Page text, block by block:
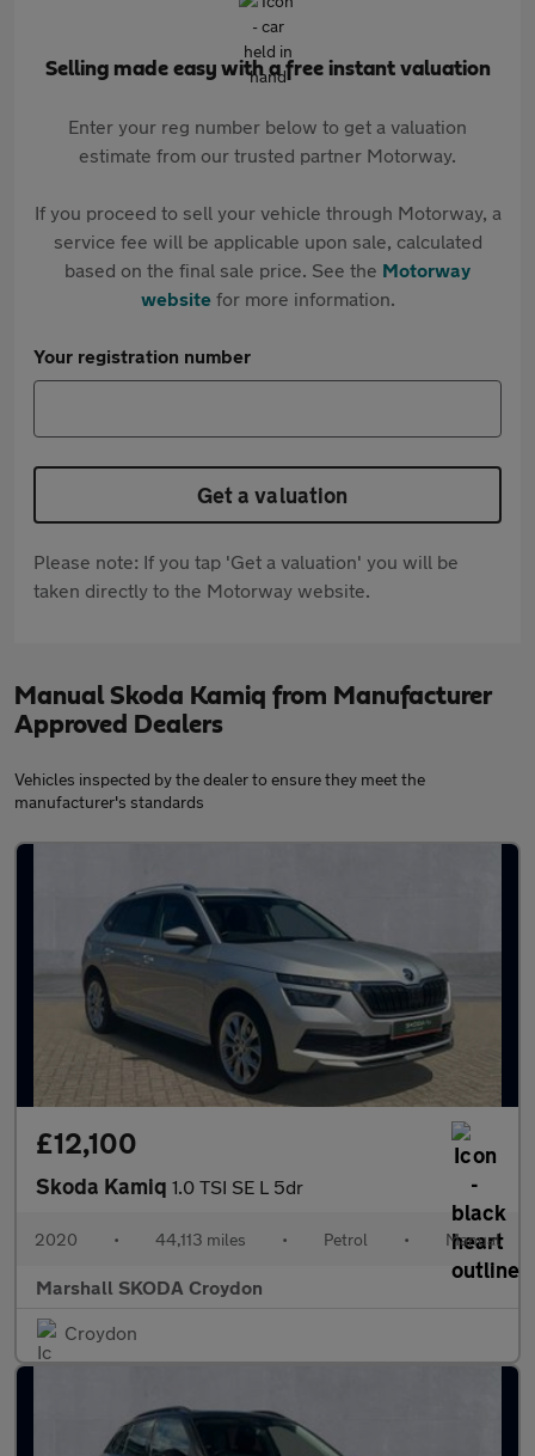
Selling made easy with a free instant valuation
Enter your reg number below to get a valuation
estimate from our trusted partner Motorway.
If you proceed to sell your vehicle through Motorway, a
service fee will be applicable upon sale, calculated
based on the final sale price. See the Motorway
websitefor more information.
Your registration number
Get a valuation
Please note: If you tap 'Get a valuation' you will be
taken directly to the Motorway website.
Manual Skoda Kamiq from Manufacturer
Approved Dealers
Vehicles inspected by the dealer to ensure they meet the
manufacturer's standards
£12,100
Skoda Kamiq 1.0 TSI SE L 5dr
2020 • 44,113 miles • Petrol • Manual
Marshall SKODA Croydon
Croydon